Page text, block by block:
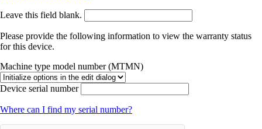
Leave this field blank.
Please provide the following information to view the warranty status
for this device.
Machine type model number (MTMN)
Device serial number
Where can I find my serial number?